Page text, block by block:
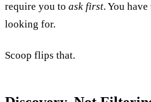
require you to ask first. You
looking for.
Scoop flips that.